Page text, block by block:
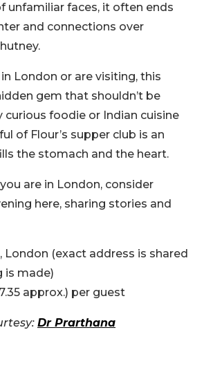
unfamiliar faces, it often ends
and connections over
London or are visiting, this
gem that shouldn’t be
curious foodie or Indian cuisine
of Flour’s supper club is an
the stomach and the heart.
are in London, consider
here, sharing stories and
London (exact address is shared
is made)
approx.) per guest
Dr Prarthana